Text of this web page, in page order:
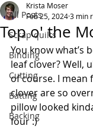
All Posts
Scrap quilts
Binding
Cutting
Batting
Backing
Top o' the
Krista Moser
Feb 25, 20243 min
You know what’s
leaf clover? Well,
of course. I mean
clover are so
pillow looked
four :)